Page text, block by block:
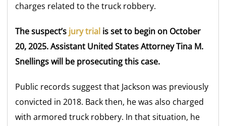
charges related to the truck robbery.
The suspect’s jury trial is set to begin on October
20, 2025. Assistant United States Attorney Tina M.
Snellings will be prosecuting this case.
Public records suggest that Jackson was previously
convicted in 2018. Back then, he was also charged
with armored truck robbery. In that situation, he